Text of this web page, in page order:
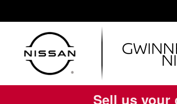
Sell us your